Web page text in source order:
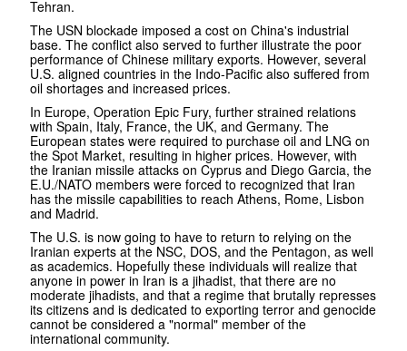
Tehran.
The USN blockade imposed a cost on China's industrial
base. The conflict also served to further illustrate the poor
performance of Chinese military exports. However, several
U.S. aligned countries in the Indo-Pacific also suffered from
oil shortages and increased prices.
In Europe, Operation Epic Fury, further strained relations
with Spain, Italy, France, the UK, and Germany. The
European states were required to purchase oil and LNG on
the Spot Market, resulting in higher prices. However, with
the Iranian missile attacks on Cyprus and Diego Garcia, the
E.U./NATO members were forced to recognized that Iran
has the missile capabilities to reach Athens, Rome, Lisbon
and Madrid.
The U.S. is now going to have to return to relying on the
Iranian experts at the NSC, DOS, and the Pentagon, as well
as academics. Hopefully these individuals will realize that
anyone in power in Iran is a jihadist, that there are no
moderate jihadists, and that a regime that brutally represses
its citizens and is dedicated to exporting terror and genocide
cannot be considered a "normal" member of the
international community.